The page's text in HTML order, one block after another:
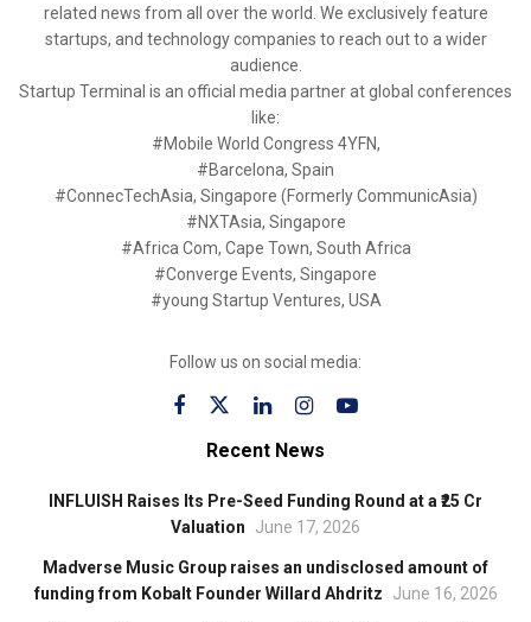
related news from all over the world. We exclusively feature
startups, and technology companies to reach out to a wider
audience.
Startup Terminal is an official media partner at global conferences
like:
#Mobile World Congress 4YFN,
#Barcelona, Spain
#ConnecTechAsia, Singapore (Formerly CommunicAsia)
#NXTAsia, Singapore
#Africa Com, Cape Town, South Africa
#Converge Events, Singapore
#young Startup Ventures, USA
Follow us on social media:
Recent News
INFLUISH Raises Its Pre-Seed Funding Round at a ₹25 Cr
Valuation
June 17, 2026
Madverse Music Group raises an undisclosed amount of
funding from Kobalt Founder Willard Ahdritz
June 16, 2026